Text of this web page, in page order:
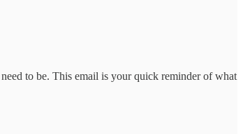
to be. This email is your quick reminder of what